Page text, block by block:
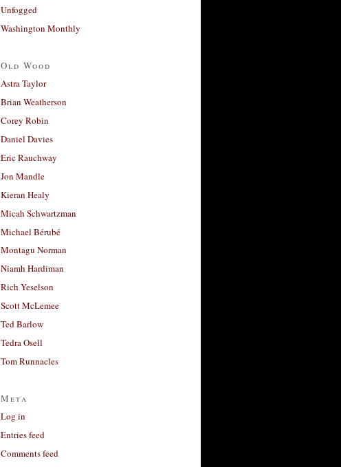
Unfogged
Washington Monthly
Old Wood
Astra Taylor
Brian Weatherson
Corey Robin
Daniel Davies
Eric Rauchway
Jon Mandle
Kieran Healy
Micah Schwartzman
Michael Bérubé
Montagu Norman
Niamh Hardiman
Rich Yeselson
Scott McLemee
Ted Barlow
Tedra Osell
Tom Runnacles
Meta
Log in
Entries feed
Comments feed